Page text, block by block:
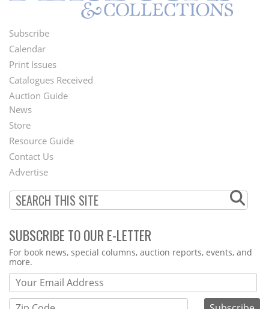
Footer
Menu
Subscribe
Calendar
Print Issues
Catalogues Received
Auction Guide
Second
Footer
Menu
News
Store
Resource Guide
Contact Us
Advertise
SUBSCRIBE TO OUR E-LETTER
Webform
For book news, special columns, auction reports, events, and
more.